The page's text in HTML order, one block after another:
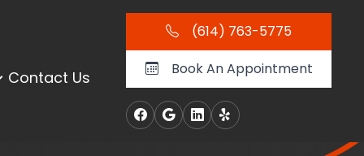
Contact Us
(614) 763-5775
Book An Appointment